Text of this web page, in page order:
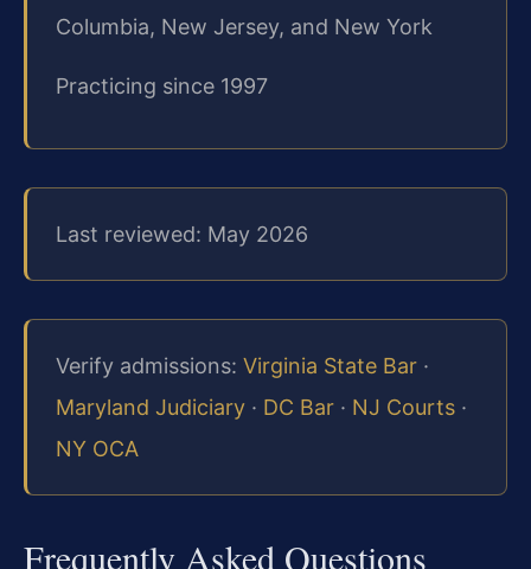
Columbia, New Jersey, and New York
Practicing since 1997
Last reviewed: May 2026
Verify admissions: Virginia State Bar ·
Maryland Judiciary · DC Bar · NJ Courts ·
NY OCA
Frequently Asked Questions